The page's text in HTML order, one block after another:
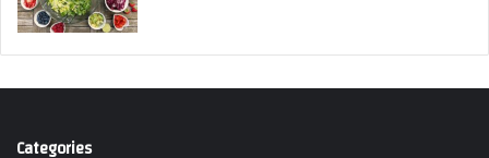
Categories